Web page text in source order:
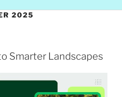
2025
Smarter Landscapes